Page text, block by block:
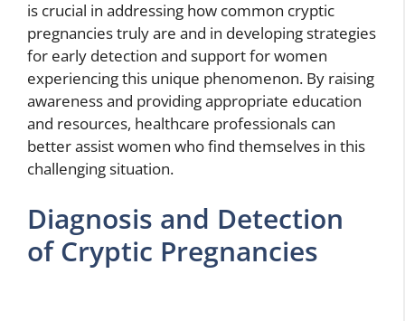
is crucial in addressing how common cryptic
pregnancies truly are and in developing strategies
for early detection and support for women
experiencing this unique phenomenon. By raising
awareness and providing appropriate education
and resources, healthcare professionals can
better assist women who find themselves in this
challenging situation.
Diagnosis and Detection
of Cryptic Pregnancies